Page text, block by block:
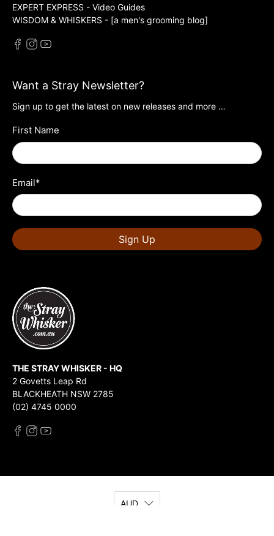
EXPERT EXPRESS - Video Guides
WISDOM & WHISKERS - [a men's grooming blog]
Want a Stray Newsletter?
Sign up to get the latest on new releases and more …
First Name
Email*
Sign Up
THE STRAY WHISKER - HQ
2 Govetts Leap Rd
BLACKHEATH NSW 2785
(02) 4745 0000
AUD